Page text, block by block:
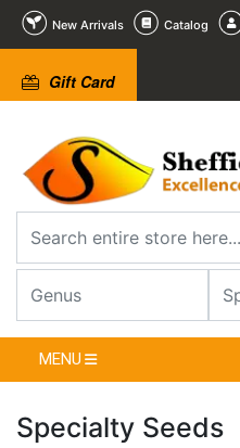
New Arrivals Catalog
Gift Card
MENU
Specialty Seeds